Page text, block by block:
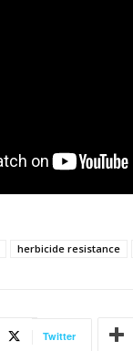
herbicide resistance
Twitter